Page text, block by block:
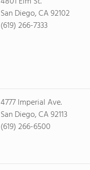
San Diego, CA 92102
(619) 266-7333
4777 Imperial Ave.
San Diego, CA 92113
(619) 266-6500